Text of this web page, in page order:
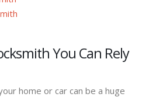
You Can Rely
home or car can be a huge